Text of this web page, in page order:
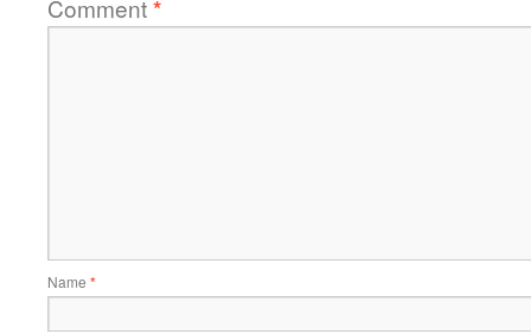
Comment*
Name *